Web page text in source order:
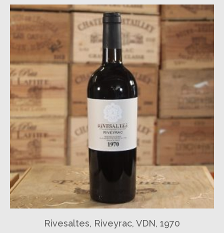
Rivesaltes, Riveyrac, VDN, 1970